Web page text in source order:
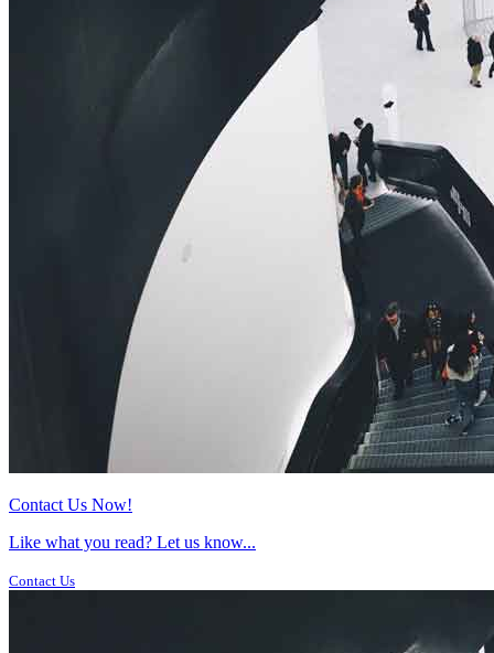
Contact Us Now!
Like what you read? Let us know...
Contact Us